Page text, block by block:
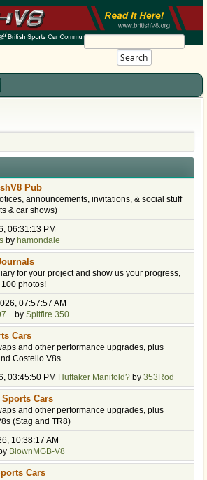
Search
Pub
announcements, invitations, & social stuff
& car shows)
06:31:13 PM
by hamondale
for your project and show us your progress,
photos!
07:57:57 AM
by Spitfire 350
Cars
and other performance upgrades, plus
Costello V8s
03:45:50 PM Huffaker Manifold? by 353Rod
Cars
and other performance upgrades, plus
(Stag and TR8)
10:38:17 AM
BlownMGB-V8
Cars